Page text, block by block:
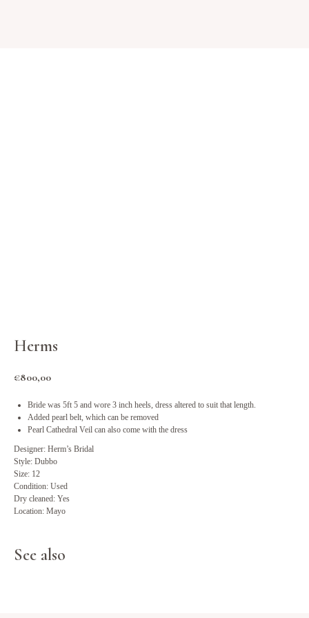
Herms
€800,00
Bride was 5ft 5 and wore 3 inch heels, dress altered to suit that length.
Added pearl belt, which can be removed
Pearl Cathedral Veil can also come with the dress
Designer: Herm’s Bridal
Style: Dubbo
Size: 12
Condition: Used
Dry cleaned: Yes
Location: Mayo
See also